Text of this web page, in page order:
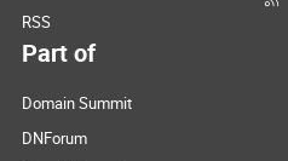
RSS
Part of
Domain Summit
DNForum